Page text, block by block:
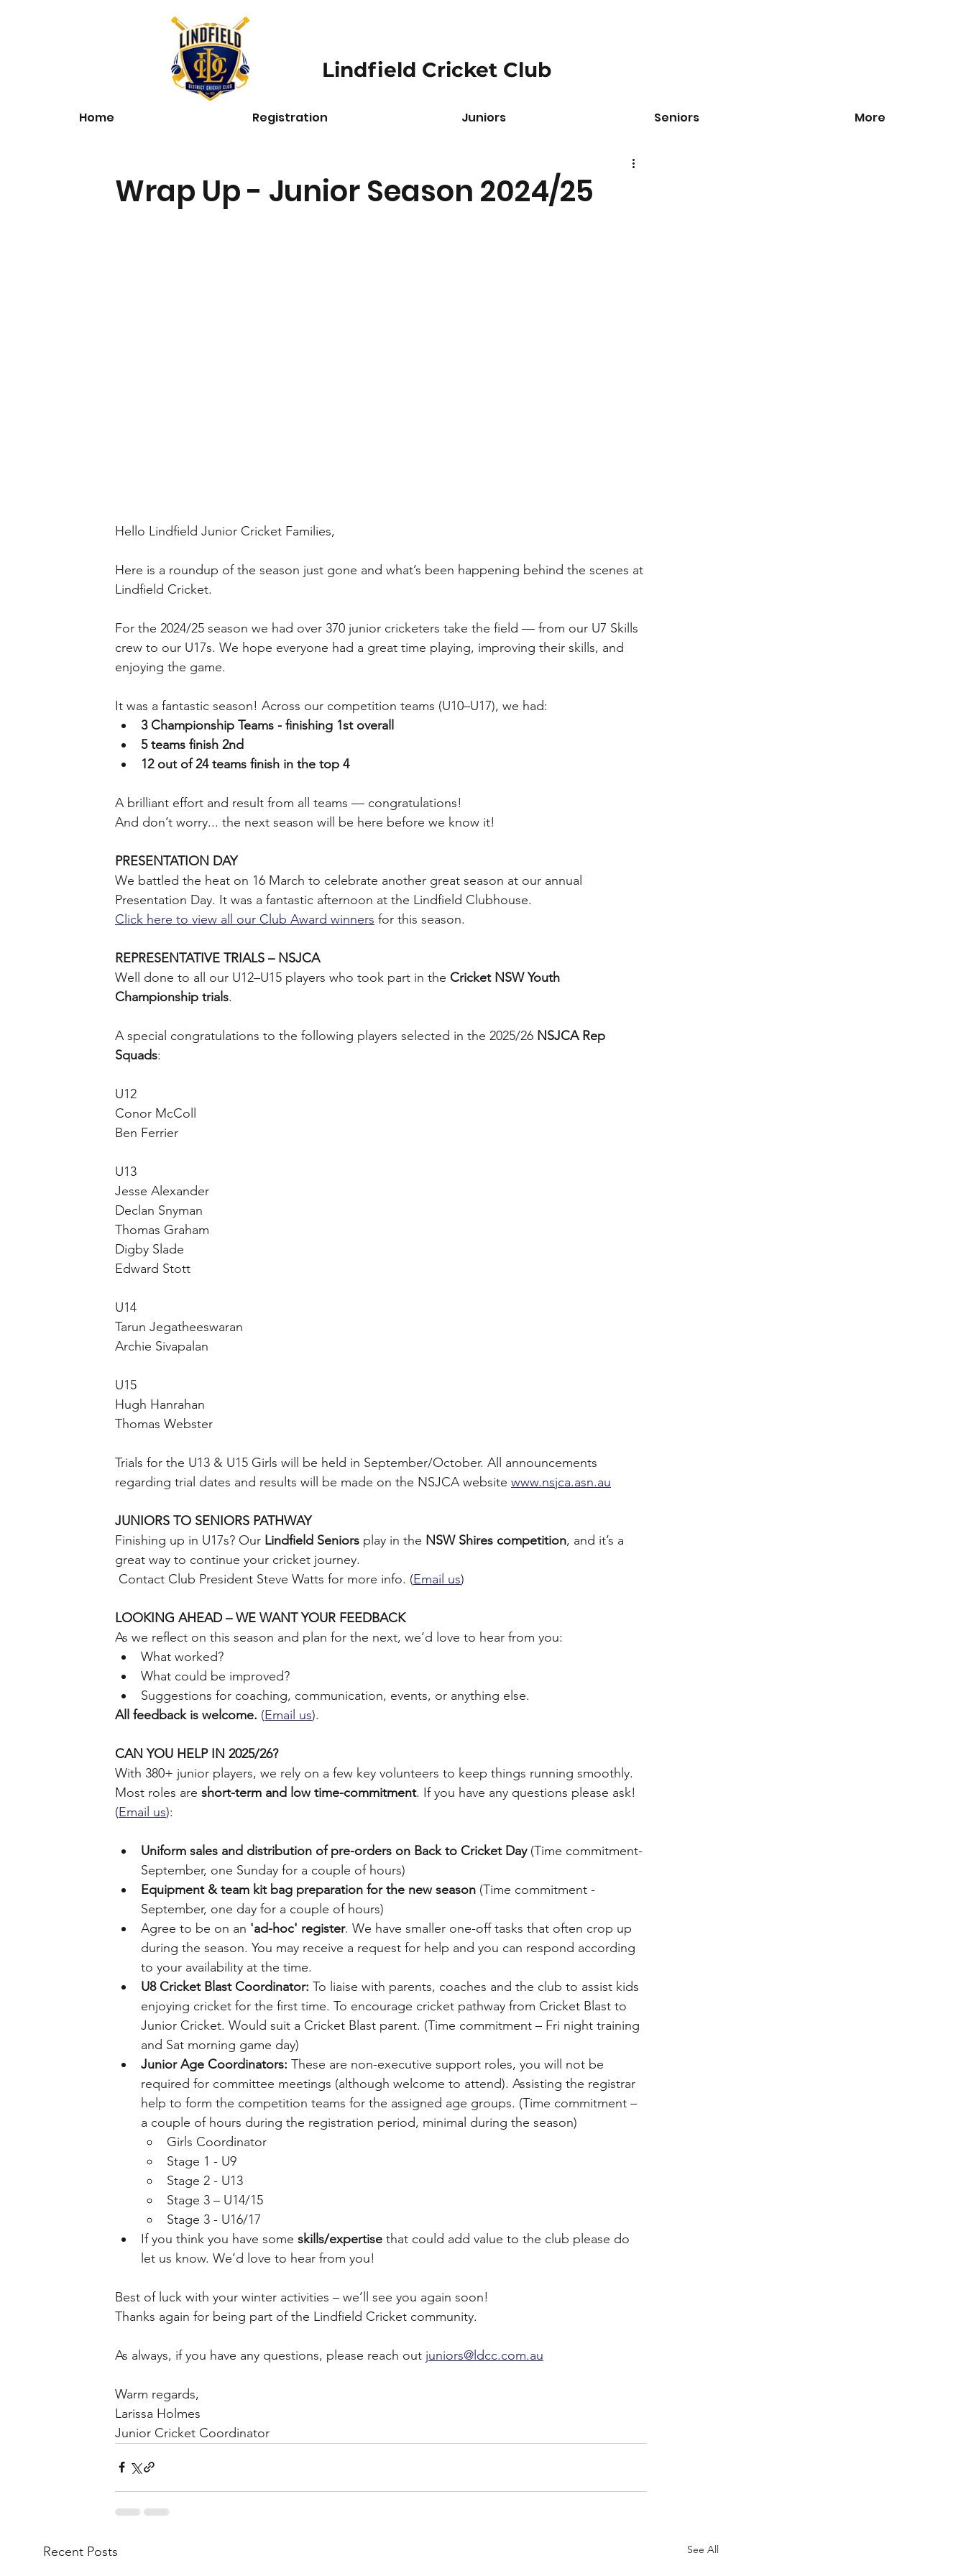
Home Registration Juniors Seniors More
Lindfield Cricket Club
Wrap Up - Junior Season 2024/25
Hello Lindfield Junior Cricket Families,
Here is a roundup of the season just gone and what’s been happening behind the scenes at
Lindfield Cricket.
For the 2024/25 season we had over 370 junior cricketers take the field — from our U7 Skills
crew to our U17s. We hope everyone had a great time playing, improving their skills, and
enjoying the game.
It was a fantastic season! Across our competition teams (U10–U17), we had:
3 Championship Teams - finishing 1st overall
5 teams finish 2nd
12 out of 24 teams finish in the top 4
﻿A brilliant effort and result from all teams — congratulations!
And don’t worry... the next season will be here before we know it!
PRESENTATION DAY
We battled the heat on 16 March to celebrate another great season at our annual
Presentation Day. It was a fantastic afternoon at the Lindfield Clubhouse.
Click here to view all our Club Award winners for this season.
REPRESENTATIVE TRIALS – NSJCA
Well done to all our U12–U15 players who took part in the Cricket NSW Youth
Championship trials.
A special congratulations to the following players selected in the 2025/26 NSJCA Rep
Squads:
U12
Conor McColl
Ben Ferrier
U13
Jesse Alexander
Declan Snyman
Thomas Graham
Digby Slade
Edward Stott
U14
Tarun Jegatheeswaran
Archie Sivapalan
U15
Hugh Hanrahan
Thomas Webster
Trials for the U13 & U15 Girls will be held in September/October. All announcements
regarding trial dates and results will be made on the NSJCA website www.nsjca.asn.au
JUNIORS TO SENIORS PATHWAY
Finishing up in U17s? Our Lindfield Seniors play in the NSW Shires competition, and it’s a
great way to continue your cricket journey.
Contact Club President Steve Watts for more info. (Email us)
LOOKING AHEAD – WE WANT YOUR FEEDBACK
As we reflect on this season and plan for the next, we’d love to hear from you:
What worked?
What could be improved?
Suggestions for coaching, communication, events, or anything else.
All feedback is welcome. (Email us).
CAN YOU HELP IN 2025/26?
﻿With 380+ junior players, we rely on a few key volunteers to keep things running smoothly.
Most roles are short-term and low time-commitment. If you have any questions please ask!
(Email us):
Uniform sales and distribution of pre-orders on Back to Cricket Day (Time commitment-
September, one Sunday for a couple of hours)
Equipment & team kit bag preparation for the new season (Time commitment -
September, one day for a couple of hours)
Agree to be on an 'ad-hoc' register. We have smaller one-off tasks that often crop up
during the season. You may receive a request for help and you can respond according
to your availability at the time.
U8 Cricket Blast Coordinator: To liaise with parents, coaches and the club to assist kids
enjoying cricket for the first time. To encourage cricket pathway from Cricket Blast to
Junior Cricket. Would suit a Cricket Blast parent. (Time commitment – Fri night training
and Sat morning game day)
Junior Age Coordinators: These are non-executive support roles, you will not be
required for committee meetings (although welcome to attend). Assisting the registrar
help to form the competition teams for the assigned age groups. (Time commitment –
a couple of hours during the registration period, minimal during the season)
Girls Coordinator
Stage 1 - U9
Stage 2 - U13
Stage 3 – U14/15
Stage 3 - U16/17
If you think you have some skills/expertise that could add value to the club please do
let us know. We’d love to hear from you!
Best of luck with your winter activities – we’ll see you again soon!
Thanks again for being part of the Lindfield Cricket community.
As always, if you have any questions, please reach out juniors@ldcc.com.au
Warm regards,
Larissa Holmes
Junior Cricket Coordinator
Recent Posts See All